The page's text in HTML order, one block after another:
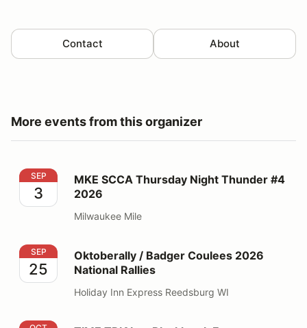
Contact About
More events from this organizer
MKE SCCA Thursday Night Thunder #4 2026
SEP
3
MKE SCCA Thursday Night Thunder #4
2026
Milwaukee Mile
Oktoberally / Badger Coulees 2026 National Rallies
SEP
25
Oktoberally / Badger Coulees 2026
National Rallies
Holiday Inn Express Reedsburg WI